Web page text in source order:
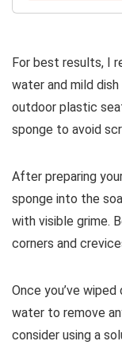
For best results, I
water and mild
outdoor plastic
sponge to avoid
After preparing
sponge into the
with visible grime.
corners and
Once you’ve
water to remove
consider using a